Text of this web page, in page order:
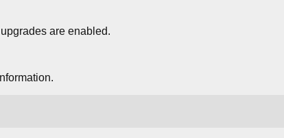
are enabled.